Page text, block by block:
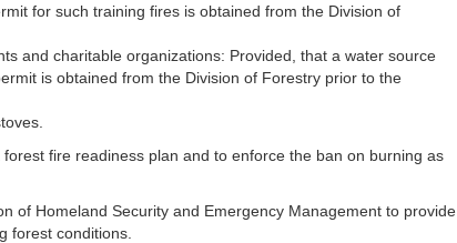
for such training fires is obtained from the Division of
and charitable organizations: Provided, that a water source
is obtained from the Division of Forestry prior to the
fire readiness plan and to enforce the ban on burning as
of Homeland Security and Emergency Management to provide
forest conditions.